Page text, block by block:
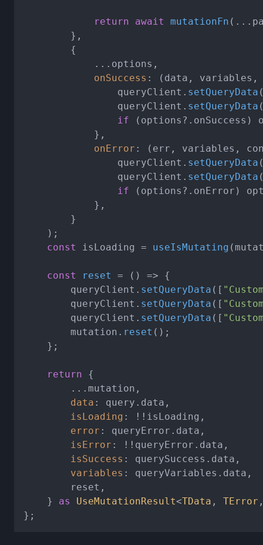
return await mutationFn
onSuccess : ( data, variables,
				queryClient.
setQueryData
				queryClient.
setQueryData
if (options?. onSuccess )
onError : ( err, variables,
				queryClient.
setQueryData
				queryClient.
setQueryData
if (options?. onError )
const
isLoading = useIsMutating
const reset = ( ) => {
		queryClient.
setQueryData ([
		queryClient.
setQueryData ([
		queryClient.
setQueryData ([
		mutation.
reset ();
return {
data : query. data ,
isLoading : !!isLoading,
error : queryError. data ,
isError : !!queryError. data ,
isSuccess : querySuccess. data ,
variables : queryVariables. data ,
	}
as UseMutationResult<TData , TError